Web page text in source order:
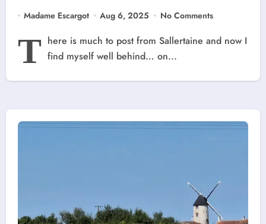
Madame Escargot Aug 6, 2025 No Comments
T here is much to post from Sallertaine and now I
find myself well behind… on...